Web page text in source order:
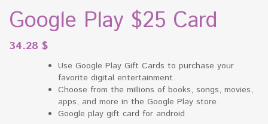
Google Play $25 Card
34.28 $
Use Google Play Gift Cards to purchase your
favorite digital entertainment.
Choose from the millions of books, songs, movies,
apps, and more in the Google Play store.
Google play gift card for android